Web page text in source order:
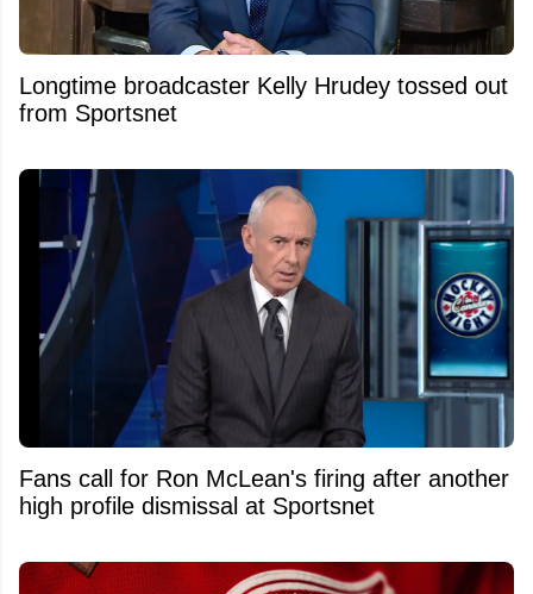
Longtime broadcaster Kelly Hrudey tossed out
from Sportsnet
Fans call for Ron McLean's firing after another
high profile dismissal at Sportsnet